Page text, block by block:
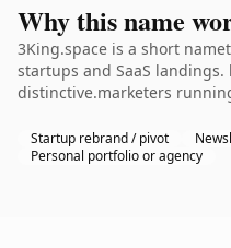
Why this name
3King.space is a short
startups and SaaS
distinctive.marketers
Startup rebrand / pivot
Personal portfolio or agency